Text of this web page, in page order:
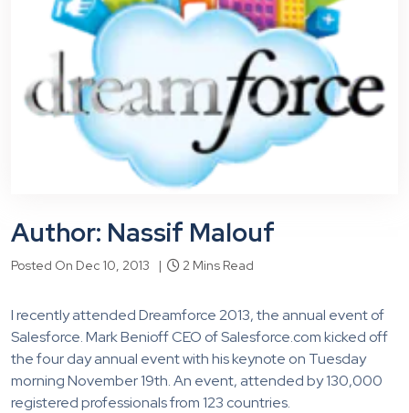
Author: Nassif Malouf
Posted On Dec 10, 2013 | 2 Mins Read
I recently attended Dreamforce 2013, the annual event of
Salesforce. Mark Benioff CEO of Salesforce.com kicked off
the four day annual event with his keynote on Tuesday
morning November 19th. An event, attended by 130,000
registered professionals from 123 countries.